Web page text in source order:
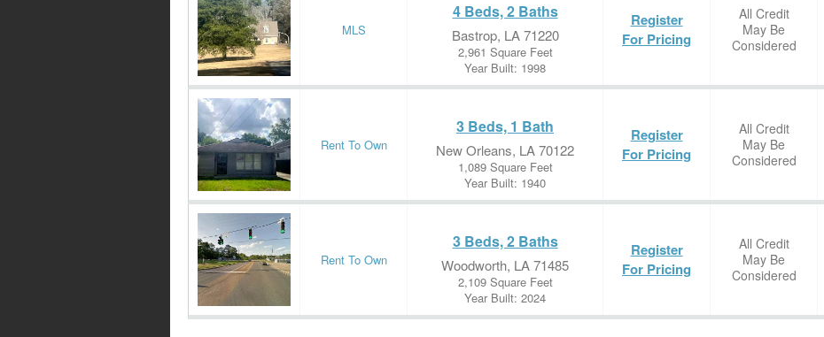
MLS
4 Beds, 2 Baths
Bastrop, LA 71220
2,961 Square Feet
Year Built: 1998
Register
For Pricing
All Credit
May Be
Considered
Rent To Own
3 Beds, 1 Bath
New Orleans, LA 70122
1,089 Square Feet
Year Built: 1940
Register
For Pricing
All Credit
May Be
Considered
Rent To Own
3 Beds, 2 Baths
Woodworth, LA 71485
2,109 Square Feet
Year Built: 2024
Register
For Pricing
All Credit
May Be
Considered